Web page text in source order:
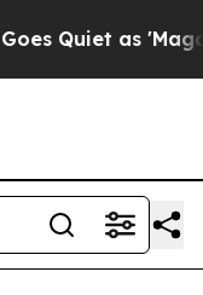
Quiet as 'Maga